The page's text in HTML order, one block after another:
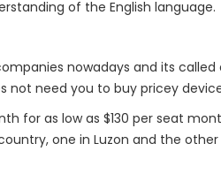
of the English language.
nowadays and its
need you to buy pricey
as low as $130 per seat
one in Luzon and the other